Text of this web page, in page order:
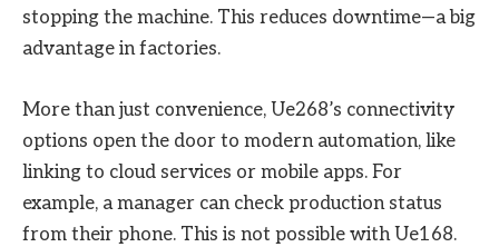
stopping the machine. This reduces downtime—a big
advantage in factories.
More than just convenience, Ue268’s connectivity
options open the door to modern automation, like
linking to cloud services or mobile apps. For
example, a manager can check production status
from their phone. This is not possible with Ue168.